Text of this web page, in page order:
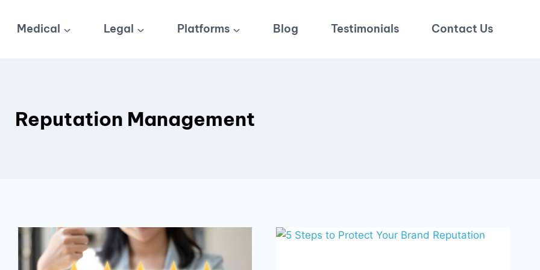
Medical Legal Platforms Blog Testimonials Contact Us
Reputation Management